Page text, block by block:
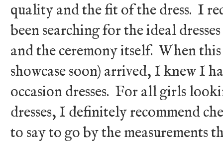
quality and the fit of the dress. I
been searching for the ideal
and the ceremony itself. When
showcase soon) arrived, I knew I
occasion dresses. For all girls
dresses, I definitely recommend
to say to go by the measurements